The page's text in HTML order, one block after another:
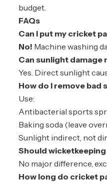
budget.
FAQs
Can I put my cricket
No! Machine washing
Can sunlight damage
Yes. Direct sunlight
How do I remove bad
Use:
Antibacterial sports
Baking soda (leave
Sunlight indirect, not
Should
No major difference,
How long do cricket